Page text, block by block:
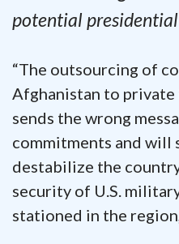
potential
“The outsourcing of
Afghanistan to
sends the wrong
commitments and will
destabilize the
security of U.S.
stationed in the